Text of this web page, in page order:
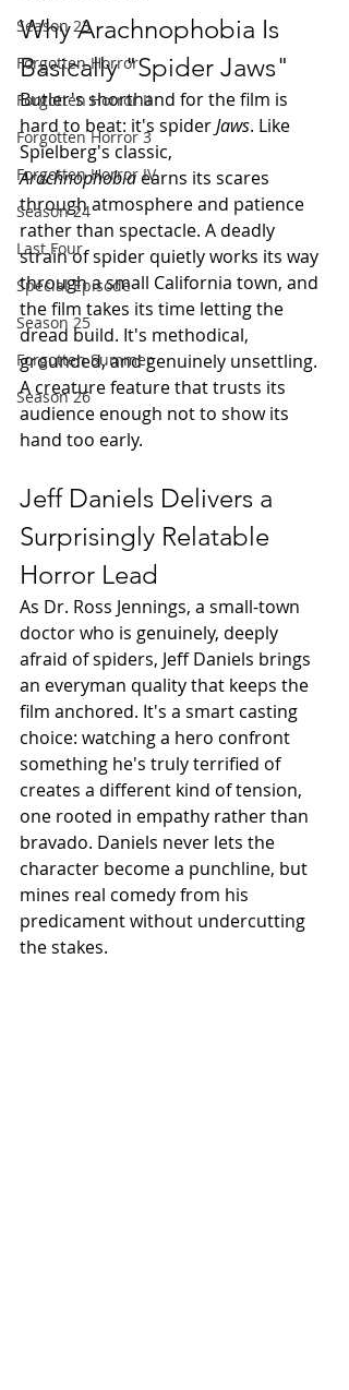
Season 23
Forgotten Horror
Forgotten Horror II
Forgotten Horror 3
Forgotten Horror IV
Season 24
Last Four
Special Episode
Season 25
Forgotten Summer
Season 26
Why Arachnophobia Is
Basically "Spider Jaws"
Butler's shorthand for the film is
hard to beat: it's spider Jaws. Like
Spielberg's classic,
Arachnophobia earns its scares
through atmosphere and patience
rather than spectacle. A deadly
strain of spider quietly works its way
through a small California town, and
the film takes its time letting the
dread build. It's methodical,
grounded, and genuinely unsettling.
A creature feature that trusts its
audience enough not to show its
hand too early.
Jeff Daniels Delivers a
Surprisingly Relatable
Horror Lead
As Dr. Ross Jennings, a small-town
doctor who is genuinely, deeply
afraid of spiders, Jeff Daniels brings
an everyman quality that keeps the
film anchored. It's a smart casting
choice: watching a hero confront
something he's truly terrified of
creates a different kind of tension,
one rooted in empathy rather than
bravado. Daniels never lets the
character become a punchline, but
mines real comedy from his
predicament without undercutting
the stakes.